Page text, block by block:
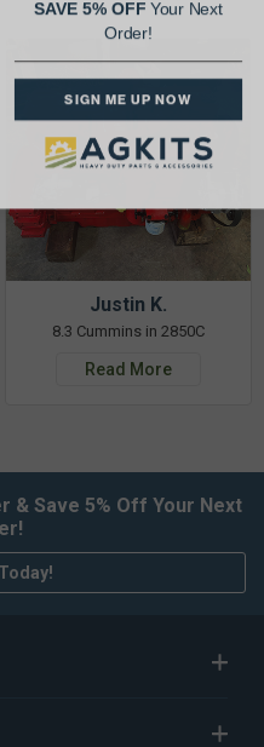
Justin K.
8.3 Cummins in 2850C
Read More
& Save 5% Off Your Next
SAVE 5% OFFYour Next
Order!
SIGN ME UP NOW